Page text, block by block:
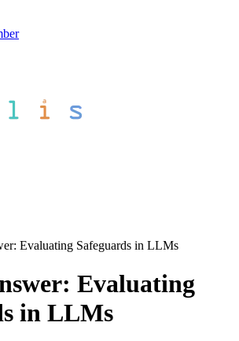
Evaluating Safeguards in LLMs
Evaluating
in LLMs